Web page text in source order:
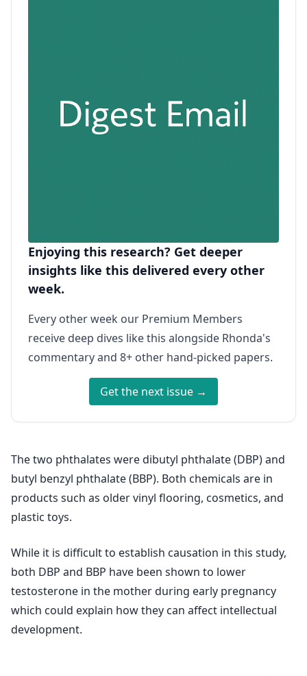
Enjoying this research? Get deeper
insights like this delivered every other
week.
Every other week our Premium Members
receive deep dives like this alongside Rhonda's
commentary and 8+ other hand-picked papers.
Get the next issue →
The two phthalates were dibutyl phthalate (DBP) and
butyl benzyl phthalate (BBP). Both chemicals are in
products such as older vinyl flooring, cosmetics, and
plastic toys.
While it is difficult to establish causation in this study,
both DBP and BBP have been shown to lower
testosterone in the mother during early pregnancy
which could explain how they can affect intellectual
development.